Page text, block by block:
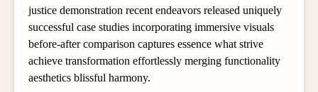
justice demonstration recent endeavors released uniquely
successful case studies incorporating immersive visuals
before-after comparison captures essence what strive
achieve transformation effortlessly merging functionality
aesthetics blissful harmony.